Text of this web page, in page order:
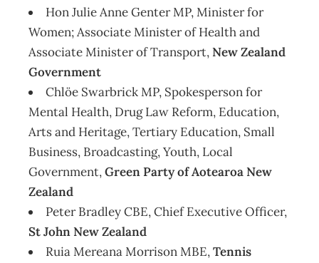
Hon Julie Anne Genter MP, Minister for
Women; Associate Minister of Health and
Associate Minister of Transport,New Zealand
Government
Chlöe Swarbrick MP, Spokesperson for
Mental Health, Drug Law Reform, Education,
Arts and Heritage, Tertiary Education, Small
Business, Broadcasting, Youth, Local
Government,Green Party of Aotearoa New
Zealand
Peter Bradley CBE, Chief Executive Officer,
St John New Zealand
Ruia Mereana Morrison MBE,Tennis